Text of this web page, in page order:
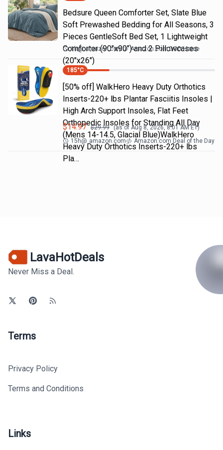
Bedsure Queen Comforter Set, Slate Blue
Soft Prewashed Bedding for All Seasons, 3
Pieces GentleSoft Bed Set, 1 Lightweight
Comforter (90"x90") and 2 Pillowcases
(20"x26")
1h@ amazon.com Amazon.com DOD Home
185°C
[50% off] WalkHero Heavy Duty Orthotics
Inserts-220+ lbs Plantar Fasciitis Insoles |
High Arch Support Insoles, Flat Feet
Orthopedic Insoles for Standing All Day
(Mens 14-14.5, Glacial Blue)WalkHero
Heavy Duty Orthotics Inserts-220+ lbs
Pla…
$14.97 $29.99 (as of Aug 8, 2026, 8:01 AMET)
15h@ amazon.com Amazon.com Deal of the Day
LavaHotDeals
Never Miss a Deal.
Terms
Privacy Policy
Terms and Conditions
Links